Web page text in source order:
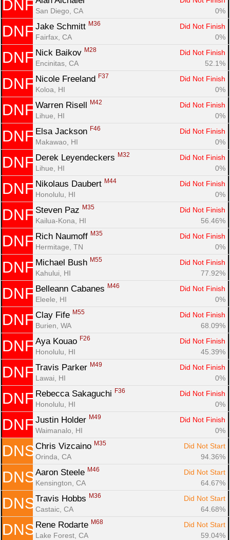
DNF San Diego, CA
0%
DNF Jake Schmitt M36
Did Not Finish
Fairfax, CA
0%
DNF Nick Baikov M28
Did Not Finish
Encinitas, CA
52.1%
DNF Nicole Freeland F37
Did Not Finish
Koloa, HI
0%
DNF Warren Risell M42
Did Not Finish
Lihue, HI
0%
DNF Elsa Jackson F46
Did Not Finish
Makawao, HI
0%
DNF Derek Leyendeckers M32
Did Not Finish
Lihue, HI
0%
DNF Nikolaus Daubert M44
Did Not Finish
Honolulu, HI
0%
DNF Steven Paz M35
Did Not Finish
Kailua-Kona, HI
56.46%
DNF Rich Naumoff M35
Did Not Finish
Hermitage, TN
0%
DNF Michael Bush M55
Did Not Finish
Kahului, HI
77.92%
DNF Belleann Cabanes M46
Did Not Finish
Eleele, HI
0%
DNF Clay Fife M55
Did Not Finish
Burien, WA
68.09%
DNF Aya Kouao F26
Did Not Finish
Honolulu, HI
45.39%
DNF Travis Parker M49
Did Not Finish
Lawai, HI
0%
DNF Rebecca Sakaguchi F36
Did Not Finish
Honolulu, HI
0%
DNF Justin Holder M49
Did Not Finish
Waimanalo, HI
0%
DNS Chris Vizcaino M35
Did Not Start
Orinda, CA
94.36%
DNS Aaron Steele M46
Did Not Start
Kensington, CA
64.67%
DNS Travis Hobbs M36
Did Not Start
Castaic, CA
64.68%
DNS Rene Rodarte M68
Did Not Start
Lake Forest, CA
59.04%